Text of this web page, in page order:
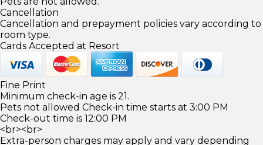
Cancellation
Cancellation and prepayment policies vary according to
room type.
Cards Accepted at Resort
Fine Print
Minimum check-in age is 21.
Pets not allowed Check-in time starts at 3:00 PM
Check-out time is 12:00 PM
<br><br>
Extra-person charges may apply and vary depending